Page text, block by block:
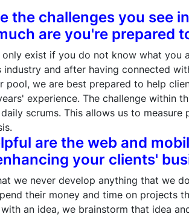
the challenges you see
are you're prepared
only exist if you do not know what you
industry and after having connected
pool, we are best prepared to help
experience. The challenge within
scrums. This allows us to
are the web and
your clients'
we never develop anything that we
their money and time on projects
an idea, we brainstorm that idea